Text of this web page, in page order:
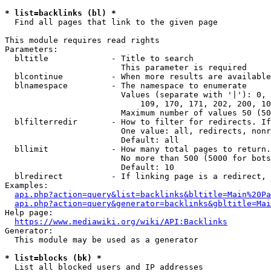
* list=backlinks (bl) *
  Find all pages that link to the given page
This module requires read rights
Parameters:
  bltitle             - Title to search
                        This parameter is required
blcontinue          - When more results are
  blnamespace         - The namespace to enumerate
Values (separate with '|'):
109, 170, 171, 202, 200,
Maximum number of values 50
blfilterredir       - How to filter for redirects.
One value: all, redirects,
                        Default: all
bllimit             - How many total pages to
No more than 500 (5000 for
                        Default: 10
blredirect          - If linking page is a
Examples:
Help page:
https://www.mediawiki.org/wiki/API:Backlinks
Generator:
  This module may be used as a generator
* list=blocks (bk) *
  List all blocked users and IP addresses